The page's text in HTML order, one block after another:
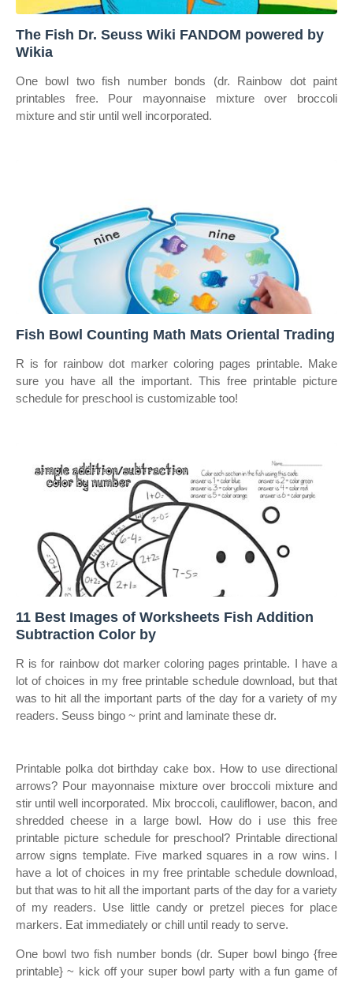
The Fish Dr. Seuss Wiki FANDOM powered by
Wikia
One bowl two fish number bonds (dr. Rainbow dot paint
printables free. Pour mayonnaise mixture over broccoli
mixture and stir until well incorporated.
Fish Bowl Counting Math Mats Oriental Trading
R is for rainbow dot marker coloring pages printable. Make
sure you have all the important. This free printable picture
schedule for preschool is customizable too!
11 Best Images of Worksheets Fish Addition
Subtraction Color by
R is for rainbow dot marker coloring pages printable. I have a
lot of choices in my free printable schedule download, but that
was to hit all the important parts of the day for a variety of my
readers. Seuss bingo ~ print and laminate these dr.
Printable polka dot birthday cake box. How to use directional
arrows? Pour mayonnaise mixture over broccoli mixture and
stir until well incorporated. Mix broccoli, cauliflower, bacon, and
shredded cheese in a large bowl. How do i use this free
printable picture schedule for preschool? Printable directional
arrow signs template. Five marked squares in a row wins. I
have a lot of choices in my free printable schedule download,
but that was to hit all the important parts of the day for a variety
of my readers. Use little candy or pretzel pieces for place
markers. Eat immediately or chill until ready to serve.
One bowl two fish number bonds (dr. Super bowl bingo {free
printable} ~ kick off your super bowl party with a fun game of